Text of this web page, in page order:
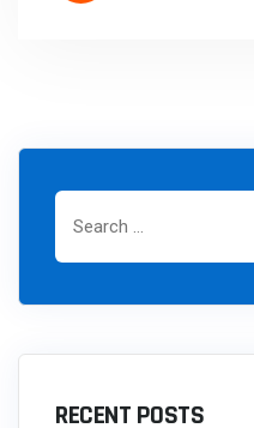
RECENT POSTS